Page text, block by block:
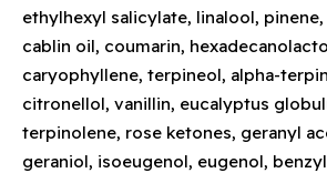
ethylhexyl salicylate, linalool,
cablin oil, coumarin,
caryophyllene, terpineol, alpha-
citronellol, vanillin, eucalyptus
terpinolene, rose ketones, geranyl
geraniol, isoeugenol, eugenol,